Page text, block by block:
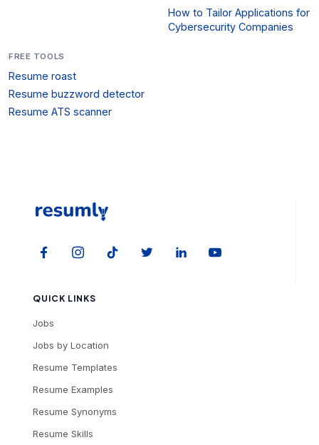
How to Tailor Applications for
Cybersecurity Companies
FREE TOOLS
Resume roast
Resume buzzword detector
Resume ATS scanner
QUICK LINKS
Jobs
Jobs by Location
Resume Templates
Resume Examples
Resume Synonyms
Resume Skills